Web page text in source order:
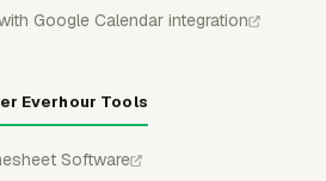
Google Calendar integration
Everhour Tools
Software